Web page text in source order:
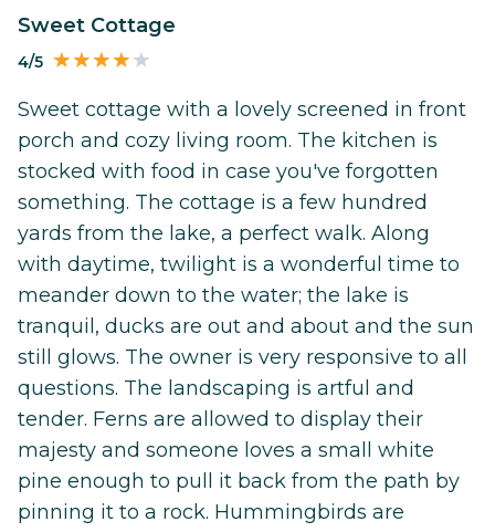
Sweet Cottage
4/5
Sweet cottage with a lovely screened in front
porch and cozy living room. The kitchen is
stocked with food in case you've forgotten
something. The cottage is a few hundred
yards from the lake, a perfect walk. Along
with daytime, twilight is a wonderful time to
meander down to the water; the lake is
tranquil, ducks are out and about and the sun
still glows. The owner is very responsive to all
questions. The landscaping is artful and
tender. Ferns are allowed to display their
majesty and someone loves a small white
pine enough to pull it back from the path by
pinning it to a rock. Hummingbirds are